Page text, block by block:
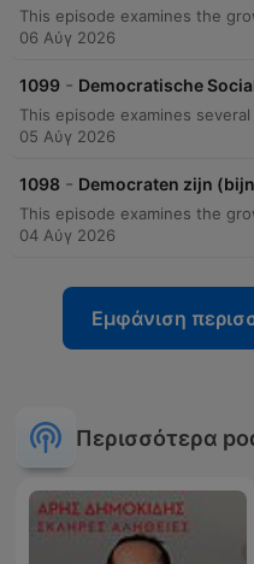
06 Αύγ 2026
1099 - Democratische
05 Αύγ 2026
1098 - Democraten zijn
04 Αύγ 2026
Εμφάνιση
Περισσότερα